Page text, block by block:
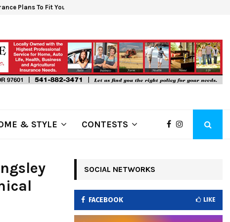
Plans To Fit Your Budget. Shop For…
& STYLE CONTESTS
SOCIAL NETWORKS
FACEBOOK LIKE